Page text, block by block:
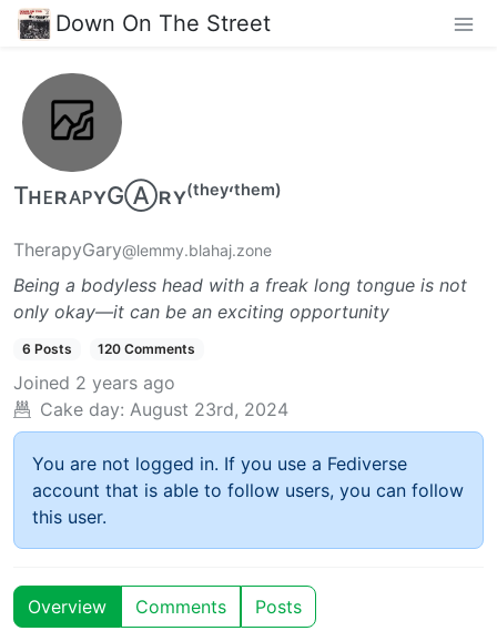
Down On The Street
TʜᴇʀᴀᴘʏGⒶʀʏ⁽ᵗʰᵉʸ‘ᵗʰᵉᵐ⁾
TherapyGary@lemmy.blahaj.zone
Being a bodyless head with a freak long tongue is not
only okay—it can be an exciting opportunity
6 Posts 120 Comments
Joined 2 years ago
Cake day: August 23rd, 2024
You are not logged in. If you use a Fediverse
account that is able to follow users, you can follow
this user.
Overview Comments Posts